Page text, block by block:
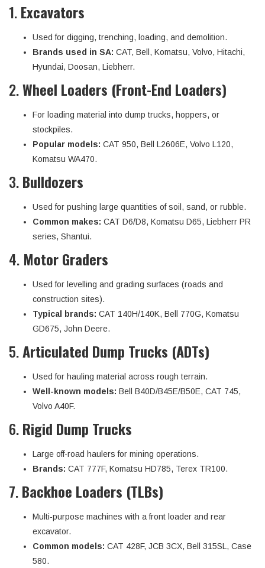
1.Excavators
Used for digging, trenching, loading, and demolition.
Brands used in SA: CAT, Bell, Komatsu, Volvo, Hitachi,
Hyundai, Doosan, Liebherr.
2.Wheel Loaders (Front-End Loaders)
For loading material into dump trucks, hoppers, or
stockpiles.
Popular models: CAT 950, Bell L2606E, Volvo L120,
Komatsu WA470.
3.Bulldozers
Used for pushing large quantities of soil, sand, or rubble.
Common makes: CAT D6/D8, Komatsu D65, Liebherr PR
series, Shantui.
4. Motor Graders
Used for levelling and grading surfaces (roads and
construction sites).
Typical brands: CAT 140H/140K, Bell 770G, Komatsu
GD675, John Deere.
5.Articulated Dump Trucks (ADTs)
Used for hauling material across rough terrain.
Well-known models: Bell B40D/B45E/B50E, CAT 745,
Volvo A40F.
6.Rigid Dump Trucks
Large off-road haulers for mining operations.
Brands: CAT 777F, Komatsu HD785, Terex TR100.
7.Backhoe Loaders (TLBs)
Multi-purpose machines with a front loader and rear
excavator.
Common models: CAT 428F, JCB 3CX, Bell 315SL, Case
580.